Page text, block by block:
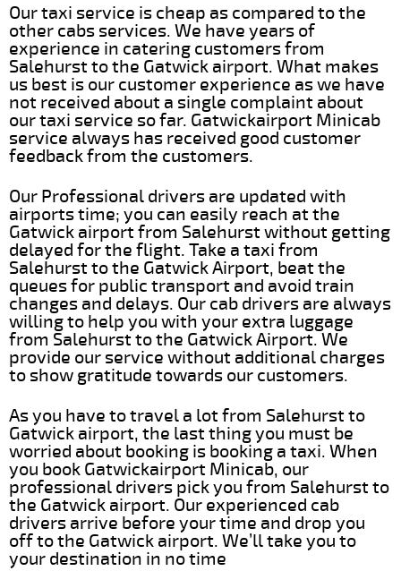
Our taxi service is cheap as compared to the
other cabs services. We have years of
experience in catering customers from
Salehurst to the Gatwick airport. What makes
us best is our customer experience as we have
not received about a single complaint about
our taxi service so far. Gatwickairport Minicab
service always has received good customer
feedback from the customers.
Our Professional drivers are updated with
airports time; you can easily reach at the
Gatwick airport from Salehurst without getting
delayed for the flight. Take a taxi from
Salehurst to the Gatwick Airport, beat the
queues for public transport and avoid train
changes and delays. Our cab drivers are always
willing to help you with your extra luggage
from Salehurst to the Gatwick Airport. We
provide our service without additional charges
to show gratitude towards our customers.
As you have to travel a lot from Salehurst to
Gatwick airport, the last thing you must be
worried about booking is booking a taxi. When
you book Gatwickairport Minicab, our
professional drivers pick you from Salehurst to
the Gatwick airport. Our experienced cab
drivers arrive before your time and drop you
off to the Gatwick airport. We’ll take you to
your destination in no time